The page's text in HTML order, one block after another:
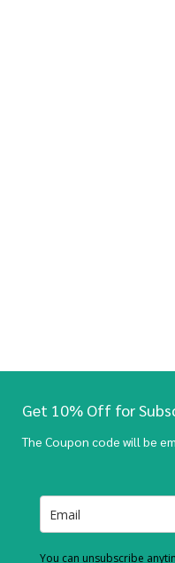
Get 10% Off for
The Coupon code will be
You can unsubscribe